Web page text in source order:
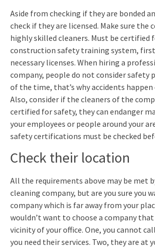
Aside from checking if they are bonded
check if they are licensed. Make sure the
highly skilled cleaners. Must be certified
construction safety training system,
necessary licenses. When hiring a
company, people do not consider safety
of the time, that’s why accidents happen
Also, consider if the cleaners of the
certified for safety, they can endanger
your employees or people around your
safety certifications must be checked
Check their location
All the requirements above may be met
cleaning company, but are you sure you
company which is far away from your
wouldn’t want to choose a company
vicinity of your office. One, you cannot
you need their services. Two, they are at